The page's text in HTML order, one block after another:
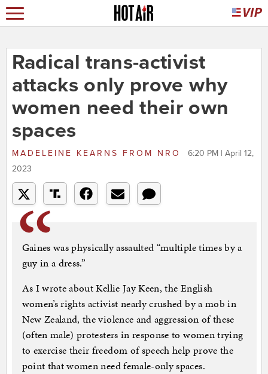
Radical trans-activist
attacks only prove why
women need their own
spaces
MADELEINE KEARNS FROM NRO
6:20 PM | April 12,
2023
Gaines was physically assaulted “multiple times by a
guy in a dress.”
As I wrote about Kellie Jay Keen, the English
women’s rights activist nearly crushed by a mob in
New Zealand, the violence and aggression of these
(often male) protesters in response to women trying
to exercise their freedom of speech help prove the
point that women need female-only spaces.